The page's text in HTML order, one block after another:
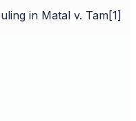
in Matal v. Tam[1]